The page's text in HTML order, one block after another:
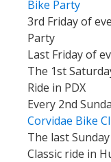
Bike Party
3rd Friday of
Party
Last Friday of
The 1st
Ride in PDX
Every 2nd
Corvidae Bike
The last
Classic ride in